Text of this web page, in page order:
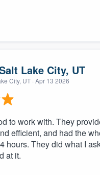
Lake City, UT
City, UT · Apr 13 2026
to work with. They
efficient, and had the
hours. They did what I
at it.